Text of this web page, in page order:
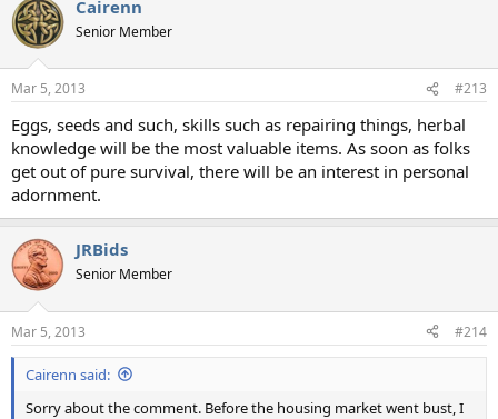
Cairenn
Senior Member
Mar 5, 2013 #213
Eggs, seeds and such, skills such as repairing things, herbal
knowledge will be the most valuable items. As soon as folks
get out of pure survival, there will be an interest in personal
adornment.
JRBids
Senior Member
Mar 5, 2013 #214
Cairenn said:
Sorry about the comment. Before the housing market went bust, I